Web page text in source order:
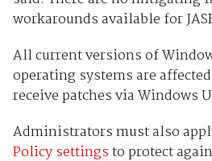
workarounds available for
All current versions of
operating systems are
receive patches via Windows
Administrators must also
Policy settingsto protect